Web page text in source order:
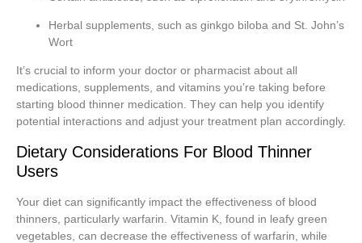
Herbal supplements, such as ginkgo biloba and St. John’s
Wort
It’s crucial to inform your doctor or pharmacist about all
medications, supplements, and vitamins you’re taking before
starting blood thinner medication. They can help you identify
potential interactions and adjust your treatment plan accordingly.
Dietary Considerations For Blood Thinner
Users
Your diet can significantly impact the effectiveness of blood
thinners, particularly warfarin. Vitamin K, found in leafy green
vegetables, can decrease the effectiveness of warfarin, while